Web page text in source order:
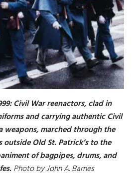
Civil War reenactors, clad in
and carrying authentic Civil
weapons, marched through the
outside Old St. Patrick’s to the
of bagpipes, drums, and
Photo by John A. Barnes